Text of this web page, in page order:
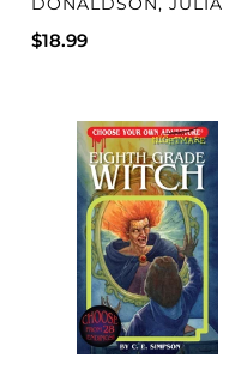
Regular
$18.99
Eighth
Grade
Witch
(Choose
Nightmare)